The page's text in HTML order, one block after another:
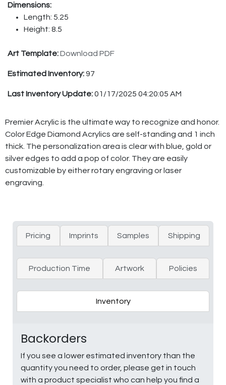
Dimensions:
Length: 5.25
Height: 8.5
Art Template:Download PDF
Estimated Inventory:97
Last Inventory Update:01/17/2025 04:20:05 AM
Premier Acrylic is the ultimate way to recognize and honor.
Color Edge Diamond Acrylics are self-standing and 1 inch
thick. The personalization area is clear with blue, gold or
silver edges to add a pop of color. They are easily
customizable by either rotary engraving or laser
engraving.
Pricing Imprints Samples Shipping
Production Time Artwork Policies
Inventory
Backorders
If you see a lower estimated inventory than the
quantity you need to order, please get in touch
with a product specialist who can help you find a